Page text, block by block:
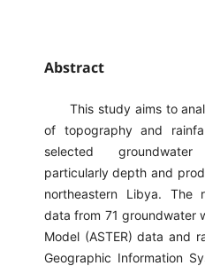
Abstract
This study aims to
of topography and
selected
particularly depth and
northeastern Libya. The
data from 71 groundwater
Model (ASTER) data and
Geographic Information